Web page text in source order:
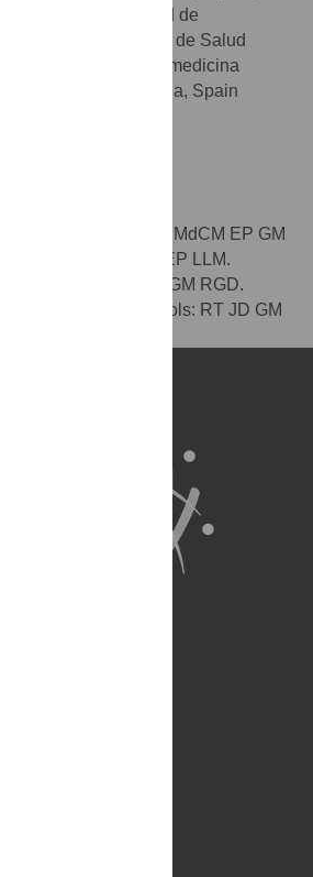
Biomédica en Red de
(CIBERER), Instituto de Salud
Spain, Institut de Biomedicina
Barcelona, Barcelona, Spain
the experiments: MdCM EP GM
experiments: MdCM EP LLM.
EP LLM RT JD GM RGD.
materials/analysis tools: RT JD GM